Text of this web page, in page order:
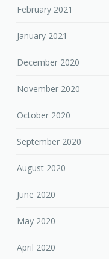
February 2021
January 2021
December 2020
November 2020
October 2020
September 2020
August 2020
June 2020
May 2020
April 2020